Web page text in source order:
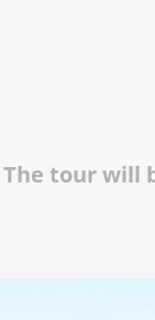
The tour will